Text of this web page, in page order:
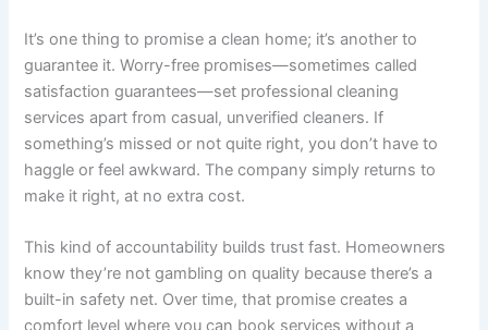
It’s one thing to promise a clean home; it’s another to
guarantee it. Worry-free promises—sometimes called
satisfaction guarantees—set professional cleaning
services apart from casual, unverified cleaners. If
something’s missed or not quite right, you don’t have to
haggle or feel awkward. The company simply returns to
make it right, at no extra cost.
This kind of accountability builds trust fast. Homeowners
know they’re not gambling on quality because there’s a
built-in safety net. Over time, that promise creates a
comfort level where you can book services without a